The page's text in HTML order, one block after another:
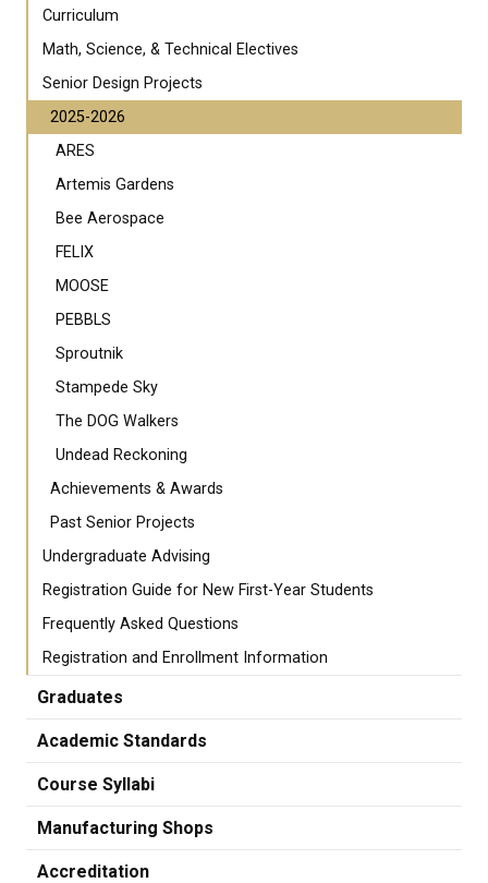
Curriculum
Math, Science, & Technical Electives
Senior Design Projects
2025-2026
ARES
Artemis Gardens
Bee Aerospace
FELIX
MOOSE
PEBBLS
Sproutnik
Stampede Sky
The DOG Walkers
Undead Reckoning
Achievements & Awards
Past Senior Projects
Undergraduate Advising
Registration Guide for New First-Year Students
Frequently Asked Questions
Registration and Enrollment Information
Graduates
Academic Standards
Course Syllabi
Manufacturing Shops
Accreditation